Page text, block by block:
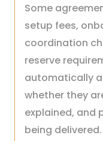
Some
setup fees,
coordination
reserve
automatically a
whether they
explained, and
being delivered.